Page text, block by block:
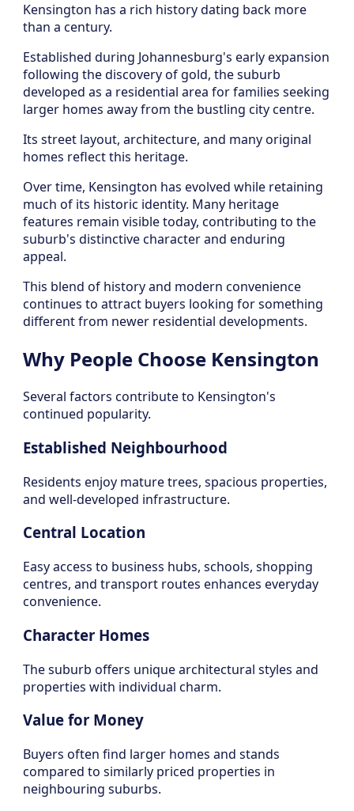
Kensington has a rich history dating back more
than a century.
Established during Johannesburg's early expansion
following the discovery of gold, the suburb
developed as a residential area for families seeking
larger homes away from the bustling city centre.
Its street layout, architecture, and many original
homes reflect this heritage.
Over time, Kensington has evolved while retaining
much of its historic identity. Many heritage
features remain visible today, contributing to the
suburb's distinctive character and enduring
appeal.
This blend of history and modern convenience
continues to attract buyers looking for something
different from newer residential developments.
Why People Choose Kensington
Several factors contribute to Kensington's
continued popularity.
Established Neighbourhood
Residents enjoy mature trees, spacious properties,
and well-developed infrastructure.
Central Location
Easy access to business hubs, schools, shopping
centres, and transport routes enhances everyday
convenience.
Character Homes
The suburb offers unique architectural styles and
properties with individual charm.
Value for Money
Buyers often find larger homes and stands
compared to similarly priced properties in
neighbouring suburbs.